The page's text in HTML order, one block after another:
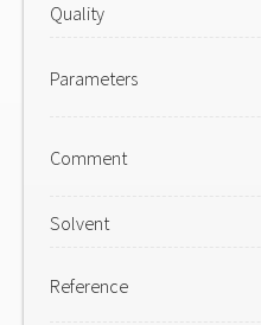
Quality
Parameters
Comment
Solvent
Reference